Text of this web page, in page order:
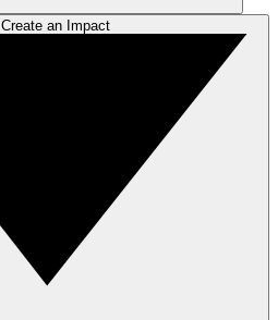
Create an Impact